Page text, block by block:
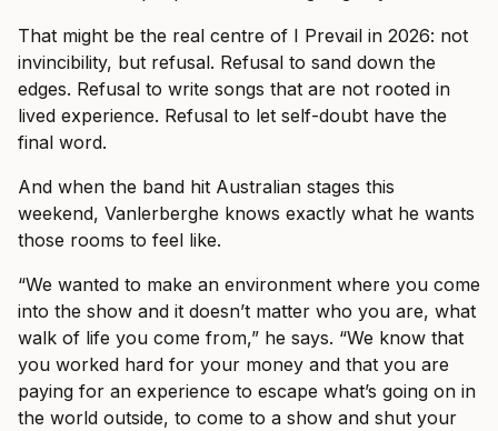
That might be the real centre of I Prevail in 2026: not
invincibility, but refusal. Refusal to sand down the
edges. Refusal to write songs that are not rooted in
lived experience. Refusal to let self-doubt have the
final word.
And when the band hit Australian stages this
weekend, Vanlerberghe knows exactly what he wants
those rooms to feel like.
“We wanted to make an environment where you come
into the show and it doesn’t matter who you are, what
walk of life you come from,” he says. “We know that
you worked hard for your money and that you are
paying for an experience to escape what’s going on in
the world outside, to come to a show and shut your